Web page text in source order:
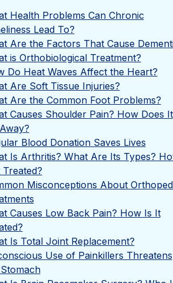
Health Problems Can Chronic
Lead To?
Are the Factors That Cause
is Orthobiological Treatment?
Do Heat Waves Affect the Heart?
Are Soft Tissue Injuries?
Are the Common Foot Problems?
Causes Shoulder Pain? How Does It
Blood Donation Saves Lives
Is Arthritis? What Are Its Types?
Treated?
Misconceptions About
Causes Low Back Pain? How Is It
Is Total Joint Replacement?
Use of Painkillers Threatens